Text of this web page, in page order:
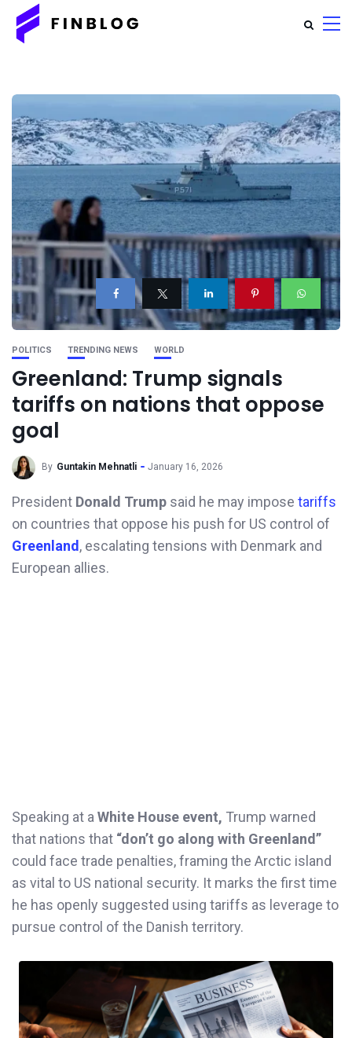
POLITICS TRENDING NEWS WORLD
Greenland: Trump signals
tariffs on nations that oppose
goal
By Guntakin Mehnatli January 16, 2026
President Donald Trump said he may impose tariffs
on countries that oppose his push for US control of
Greenland , escalating tensions with Denmark and
European allies.
Speaking at a White House event, Trump warned
that nations that “don’t go along with Greenland”
could face trade penalties, framing the Arctic island
as vital to US national security. It marks the first time
he has openly suggested using tariffs as leverage to
pursue control of the Danish territory.